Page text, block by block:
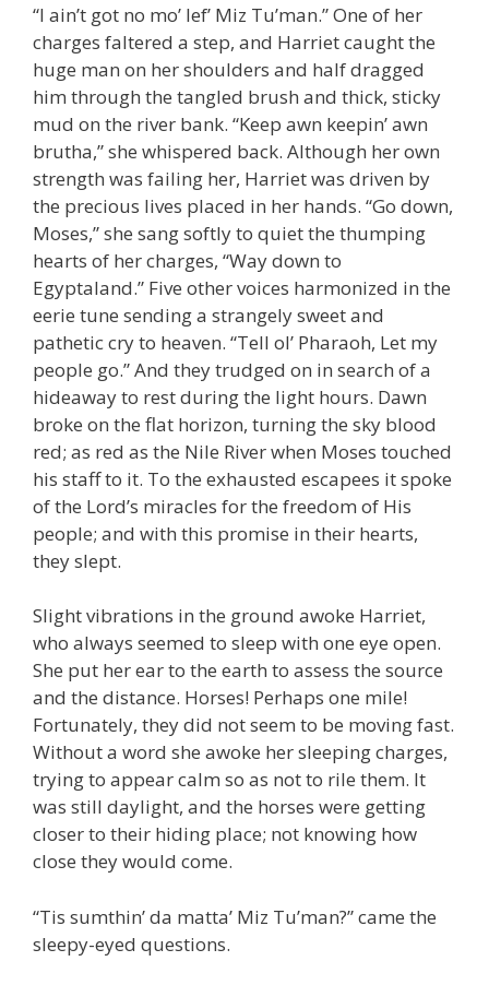
“I ain’t got no mo’ lef’ Miz Tu’man.” One of her
charges faltered a step, and Harriet caught the
huge man on her shoulders and half dragged
him through the tangled brush and thick, sticky
mud on the river bank. “Keep awn keepin’ awn
brutha,” she whispered back. Although her own
strength was failing her, Harriet was driven by
the precious lives placed in her hands. “Go down,
Moses,” she sang softly to quiet the thumping
hearts of her charges, “Way down to
Egyptaland.” Five other voices harmonized in the
eerie tune sending a strangely sweet and
pathetic cry to heaven. “Tell ol’ Pharaoh, Let my
people go.” And they trudged on in search of a
hideaway to rest during the light hours. Dawn
broke on the flat horizon, turning the sky blood
red; as red as the Nile River when Moses touched
his staff to it. To the exhausted escapees it spoke
of the Lord’s miracles for the freedom of His
people; and with this promise in their hearts,
they slept.
Slight vibrations in the ground awoke Harriet,
who always seemed to sleep with one eye open.
She put her ear to the earth to assess the source
and the distance. Horses! Perhaps one mile!
Fortunately, they did not seem to be moving fast.
Without a word she awoke her sleeping charges,
trying to appear calm so as not to rile them. It
was still daylight, and the horses were getting
closer to their hiding place; not knowing how
close they would come.
“Tis sumthin’ da matta’ Miz Tu’man?” came the
sleepy-eyed questions.